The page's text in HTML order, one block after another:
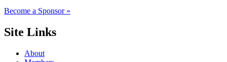
Become a Sponsor »
Site Links
About